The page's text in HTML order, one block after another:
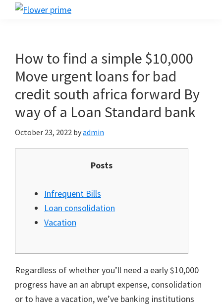
Skip
Skip
Skip
How to find a simple $10,000
Move urgent loans for bad
credit south africa forward By
way of a Loan Standard bank
October 23, 2022 byadmin
Posts
Infrequent Bills
Loan consolidation
Vacation
Regardless of whether you’ll need a early $10,000
progress have an an abrupt expense, consolidation
or to have a vacation, we’ve banking institutions